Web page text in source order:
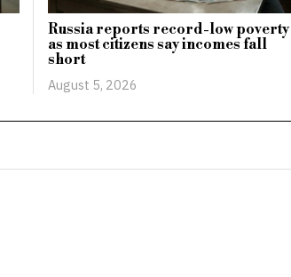
Russia reports record-low poverty
as most citizens say incomes fall
short
August 5, 2026